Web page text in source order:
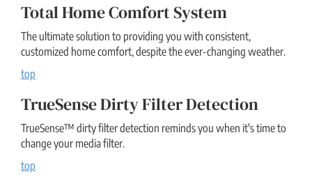
Total Home Comfort System
The ultimate solution to providing you with consistent,
customized home comfort, despite the ever-changing weather.
top
TrueSense Dirty Filter Detection
TrueSense™ dirty filter detection reminds you when it's time to
change your media filter.
top